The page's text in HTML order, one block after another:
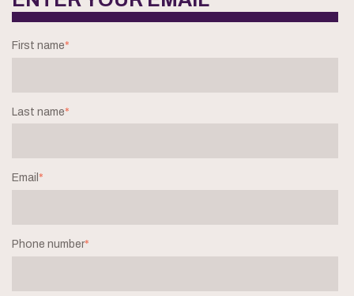
First name*
Last name*
Email *
Phone number*